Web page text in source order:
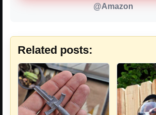
@Amazon
Related posts: